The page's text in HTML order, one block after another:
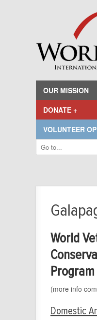
OUR MISSION
DONATE +
VOLUNTEER
World
Program
(more info
Domestic